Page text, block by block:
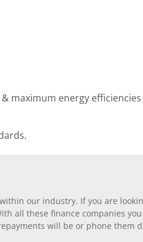
maximum energy efficiencies
our industry. If you are
all these finance companies
will be or phone them